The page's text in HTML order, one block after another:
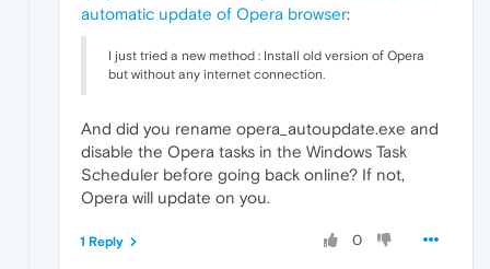
automatic update of Opera browser:
I just tried a new method : Install old version of Opera
but without any internet connection.
And did you rename opera_autoupdate.exe and
disable the Opera tasks in the Windows Task
Scheduler before going back online? If not,
Opera will update on you.
0
1 Reply